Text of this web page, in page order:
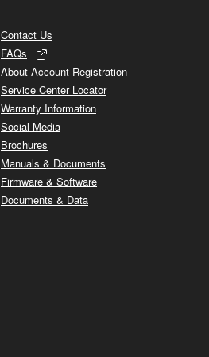
Contact Us
FAQs
About Account Registration
Service Center Locator
Warranty Information
Social Media
Brochures
Manuals & Documents
Firmware & Software
Documents & Data